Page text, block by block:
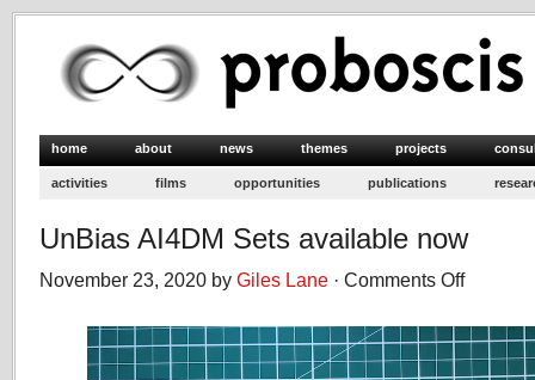
home about news themes projects
activities films opportunities publications
UnBias AI4DM Sets available now
November 23, 2020 by Giles Lane · Comments Offon
AI4DM
Sets
available